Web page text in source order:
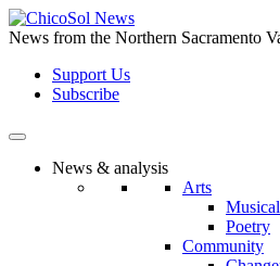
Skip
to
content
News from the Northern Sacramento
Support Us
Subscribe
News & analysis
Arts
Poetry
Community